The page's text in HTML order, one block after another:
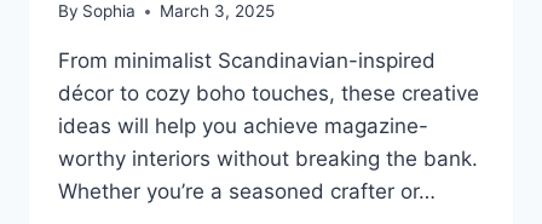
By Sophia March 3, 2025
From minimalist Scandinavian-inspired
décor to cozy boho touches, these creative
ideas will help you achieve magazine-
worthy interiors without breaking the bank.
Whether you’re a seasoned crafter or…